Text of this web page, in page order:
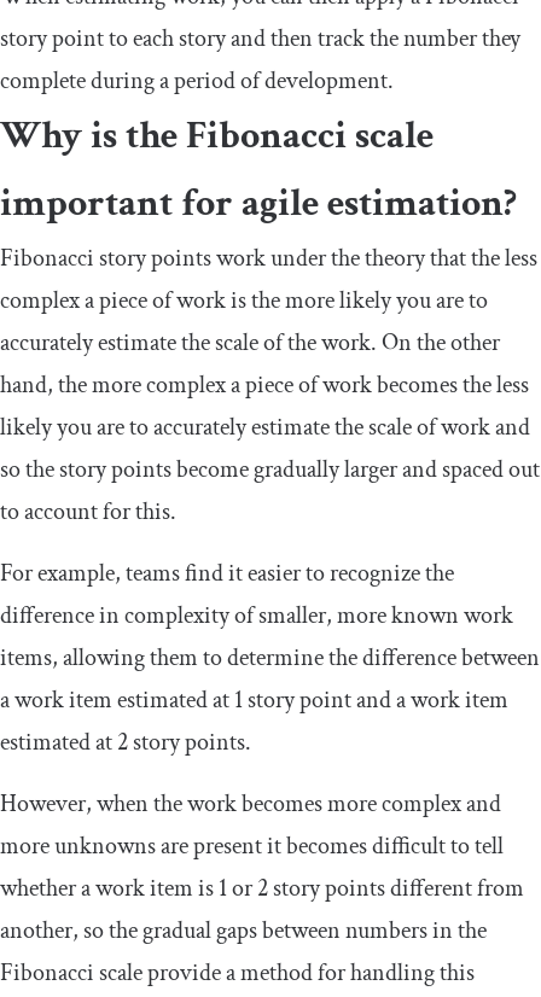
story point to each story and then track the number they
complete during a period of development.
Why is the Fibonacci scale
important for agile estimation?
Fibonacci story points work under the theory that the less
complex a piece of work is the more likely you are to
accurately estimate the scale of the work. On the other
hand, the more complex a piece of work becomes the less
likely you are to accurately estimate the scale of work and
so the story points become gradually larger and spaced out
to account for this.
For example, teams find it easier to recognize the
difference in complexity of smaller, more known work
items, allowing them to determine the difference between
a work item estimated at 1 story point and a work item
estimated at 2 story points.
However, when the work becomes more complex and
more unknowns are present it becomes difficult to tell
whether a work item is 1 or 2 story points different from
another, so the gradual gaps between numbers in the
Fibonacci scale provide a method for handling this